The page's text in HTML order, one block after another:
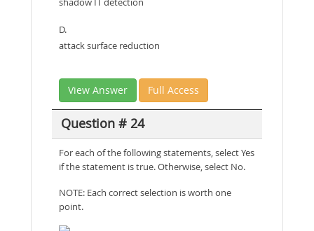
D.
attack surface reduction
View Answer Full Access
Question # 24
For each of the following statements, select Yes
if the statement is true. Otherwise, select No.
NOTE: Each correct selection is worth one
point.